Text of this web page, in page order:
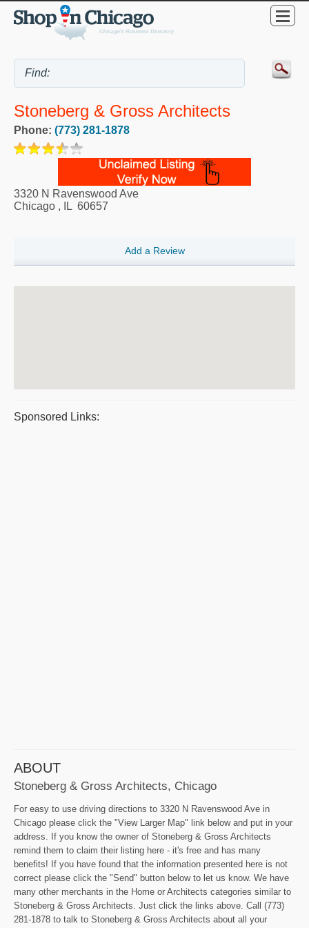
Stoneberg & Gross Architects
Phone: (773) 281-1878
3320 N Ravenswood Ave
Chicago , IL 60657
Add a Review
Sponsored Links:
ABOUT
Stoneberg & Gross Architects, Chicago
For easy to use driving directions to 3320 N Ravenswood Ave in
Chicago please click the "View Larger Map" link below and put in your
address. If you know the owner of Stoneberg & Gross Architects
remind them to claim their listing here - it's free and has many
benefits! If you have found that the information presented here is not
correct please click the "Send" button below to let us know. We have
many other merchants in the Home or Architects categories similar to
Stoneberg & Gross Architects. Just click the links above. Call (773)
281-1878 to talk to Stoneberg & Gross Architects about all your